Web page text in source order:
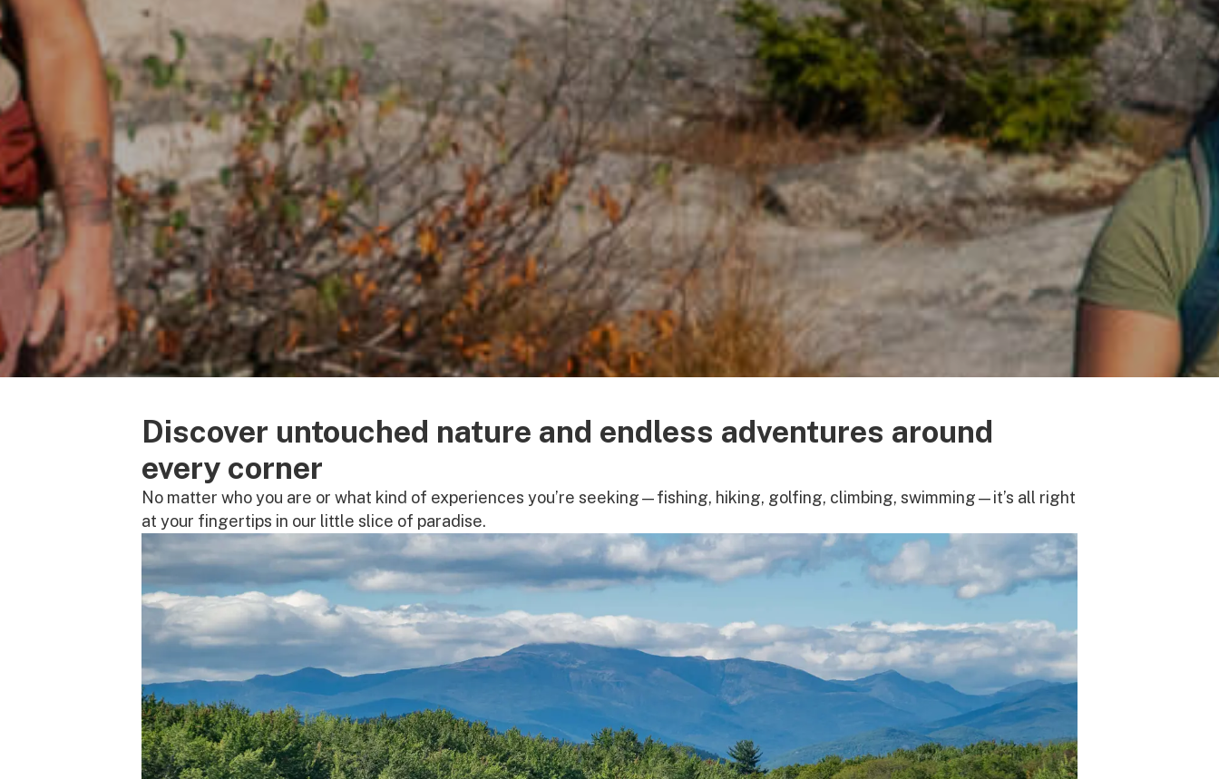
Discover untouched nature and endless adventures around
every corner
No matter who you are or what kind of experiences you’re seeking—fishing, hiking, golfing, climbing, swimming—it’s all right
at your fingertips in our little slice of paradise.